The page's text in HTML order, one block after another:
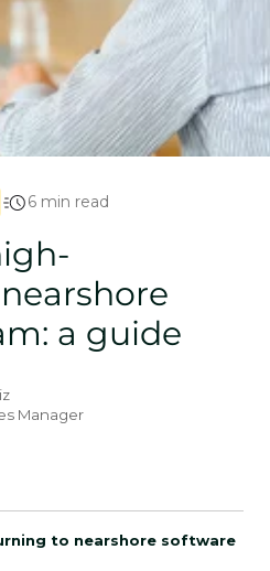
6 min read
a guide
Manager
to nearshore software